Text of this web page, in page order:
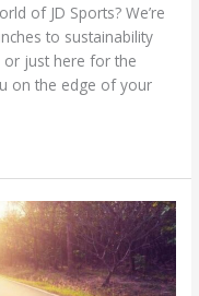
of JD Sports? We’re
to sustainability
or just here for the
on the edge of your